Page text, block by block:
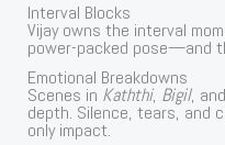
Interval Blocks
Vijay owns the interval
power-packed pose—and
Emotional Breakdowns
Scenes in Kaththi, Bigil, and
depth. Silence, tears, and
only impact.